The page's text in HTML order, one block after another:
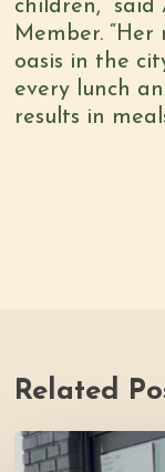
children,”
Member.
oasis in the
every lunch
results in
Related
Youth